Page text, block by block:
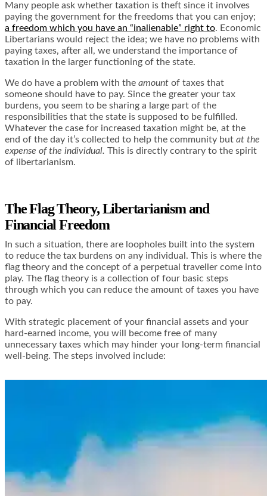
Many people ask whether taxation is theft since it involves
paying the government for the freedoms that you can enjoy;
a freedom which you have an “inalienable” right to. Economic
Libertarians would reject the idea; we have no problems with
paying taxes, after all, we understand the importance of
taxation in the larger functioning of the state.
We do have a problem with the amount of taxes that
someone should have to pay. Since the greater your tax
burdens, you seem to be sharing a large part of the
responsibilities that the state is supposed to be fulfilled.
Whatever the case for increased taxation might be, at the
end of the day it’s collected to help the community but at the
expense of the individual. This is directly contrary to the spirit
of libertarianism.
The Flag Theory, Libertarianism and
Financial Freedom
In such a situation, there are loopholes built into the system
to reduce the tax burdens on any individual. This is where the
flag theory and the concept of a perpetual traveller come into
play. The flag theory is a collection of four basic steps
through which you can reduce the amount of taxes you have
to pay.
With strategic placement of your financial assets and your
hard-earned income, you will become free of many
unnecessary taxes which may hinder your long-term financial
well-being. The steps involved include: